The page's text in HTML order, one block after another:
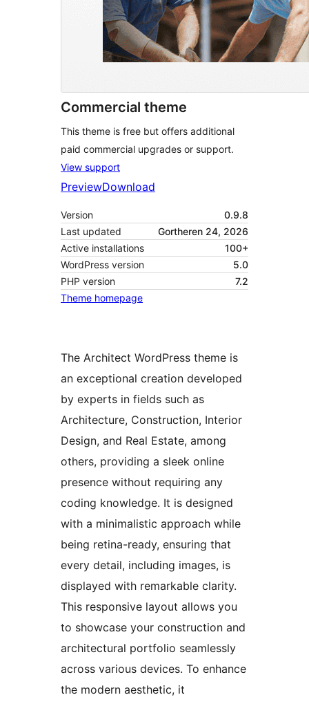
Commercial theme
This theme is free but offers additional
paid commercial upgrades or support.
View support
PreviewDownload
Version
0.9.8
Last updated
Gortheren 24, 2026
Active installations
100+
WordPress version
5.0
PHP version
7.2
Theme homepage
The Architect WordPress theme is
an exceptional creation developed
by experts in fields such as
Architecture, Construction, Interior
Design, and Real Estate, among
others, providing a sleek online
presence without requiring any
coding knowledge. It is designed
with a minimalistic approach while
being retina-ready, ensuring that
every detail, including images, is
displayed with remarkable clarity.
This responsive layout allows you
to showcase your construction and
architectural portfolio seamlessly
across various devices. To enhance
the modern aesthetic, it